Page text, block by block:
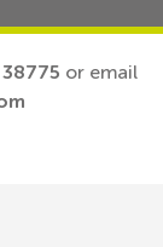
or email